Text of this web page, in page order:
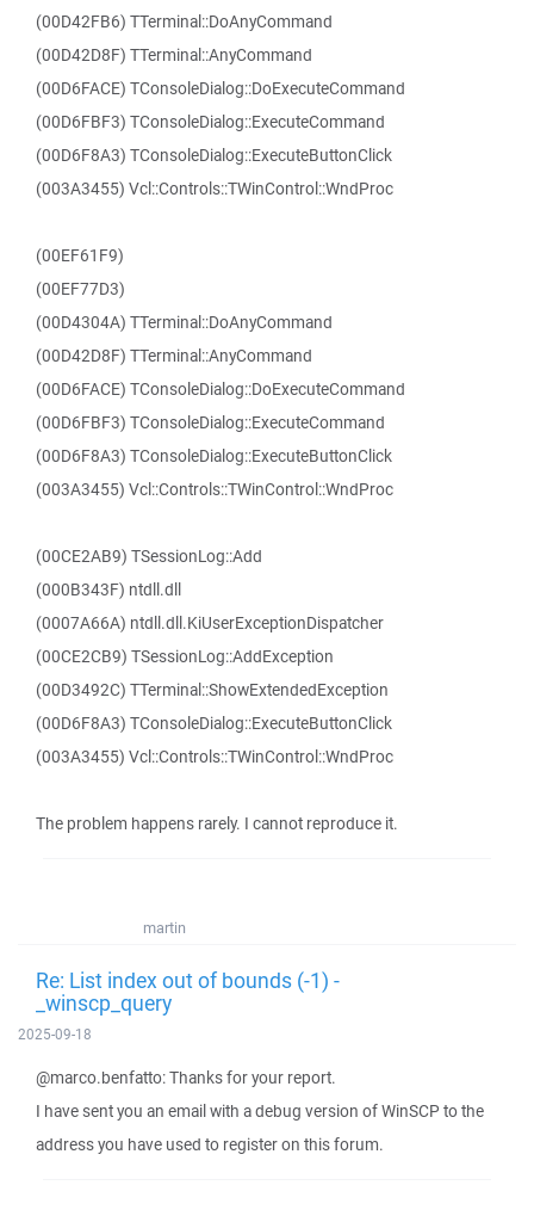
(00D42FB6) TTerminal::DoAnyCommand
(00D42D8F) TTerminal::AnyCommand
(00D6FACE) TConsoleDialog::DoExecuteCommand
(00D6FBF3) TConsoleDialog::ExecuteCommand
(00D6F8A3) TConsoleDialog::ExecuteButtonClick
(003A3455) Vcl::Controls::TWinControl::WndProc
(00EF61F9)
(00EF77D3)
(00D4304A) TTerminal::DoAnyCommand
(00D42D8F) TTerminal::AnyCommand
(00D6FACE) TConsoleDialog::DoExecuteCommand
(00D6FBF3) TConsoleDialog::ExecuteCommand
(00D6F8A3) TConsoleDialog::ExecuteButtonClick
(003A3455) Vcl::Controls::TWinControl::WndProc
(00CE2AB9) TSessionLog::Add
(000B343F) ntdll.dll
(0007A66A) ntdll.dll.KiUserExceptionDispatcher
(00CE2CB9) TSessionLog::AddException
(00D3492C) TTerminal::ShowExtendedException
(00D6F8A3) TConsoleDialog::ExecuteButtonClick
(003A3455) Vcl::Controls::TWinControl::WndProc
The problem happens rarely. I cannot reproduce it.
martin
Re: List index out of bounds (-1) -
_winscp_query
2025-09-18
@marco.benfatto: Thanks for your report.
I have sent you an email with a debug version of WinSCP to the
address you have used to register on this forum.